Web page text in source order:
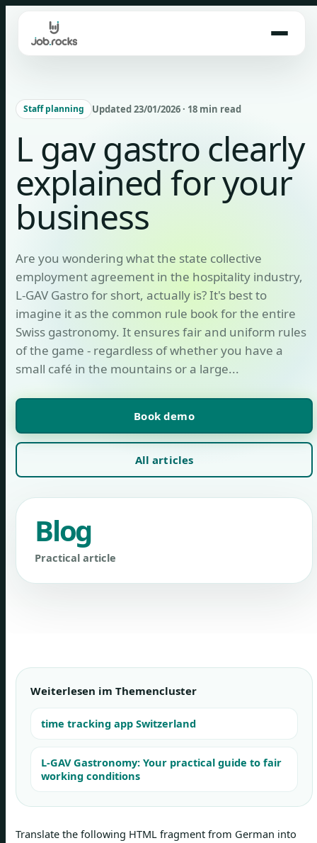
content
Staff planning Updated 23/01/2026 · 18 min read
L gav gastro clearly
explained for your
business
Are you wondering what the state collective
employment agreement in the hospitality industry,
L-GAV Gastro for short, actually is? It's best to
imagine it as the common rule book for the entire
Swiss gastronomy. It ensures fair and uniform rules
of the game - regardless of whether you have a
small café in the mountains or a large...
Book demo
All articles
Blog
Practical article
Weiterlesen im Themencluster
time tracking app Switzerland
L-GAV Gastronomy: Your practical guide to fair
working conditions
Translate the following HTML fragment from German into